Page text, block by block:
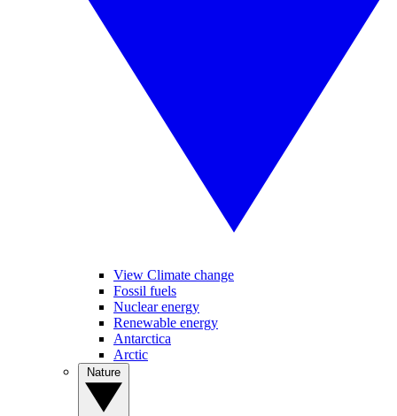
View Climate change
Fossil fuels
Nuclear energy
Renewable energy
Antarctica
Arctic